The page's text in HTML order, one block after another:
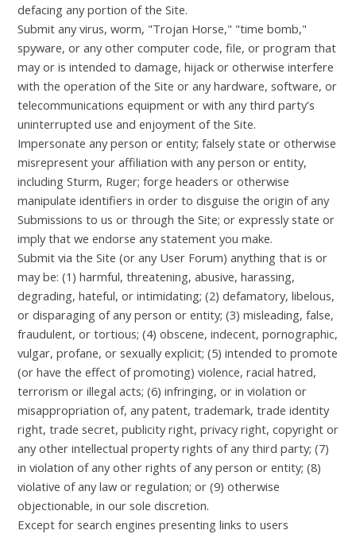
defacing any portion of the Site.
Submit any virus, worm, "Trojan Horse," "time bomb,"
spyware, or any other computer code, file, or program that
may or is intended to damage, hijack or otherwise interfere
with the operation of the Site or any hardware, software, or
telecommunications equipment or with any third party's
uninterrupted use and enjoyment of the Site.
Impersonate any person or entity; falsely state or otherwise
misrepresent your affiliation with any person or entity,
including Sturm, Ruger; forge headers or otherwise
manipulate identifiers in order to disguise the origin of any
Submissions to us or through the Site; or expressly state or
imply that we endorse any statement you make.
Submit via the Site (or any User Forum) anything that is or
may be: (1) harmful, threatening, abusive, harassing,
degrading, hateful, or intimidating; (2) defamatory, libelous,
or disparaging of any person or entity; (3) misleading, false,
fraudulent, or tortious; (4) obscene, indecent, pornographic,
vulgar, profane, or sexually explicit; (5) intended to promote
(or have the effect of promoting) violence, racial hatred,
terrorism or illegal acts; (6) infringing, or in violation or
misappropriation of, any patent, trademark, trade identity
right, trade secret, publicity right, privacy right, copyright or
any other intellectual property rights of any third party; (7)
in violation of any other rights of any person or entity; (8)
violative of any law or regulation; or (9) otherwise
objectionable, in our sole discretion.
Except for search engines presenting links to users